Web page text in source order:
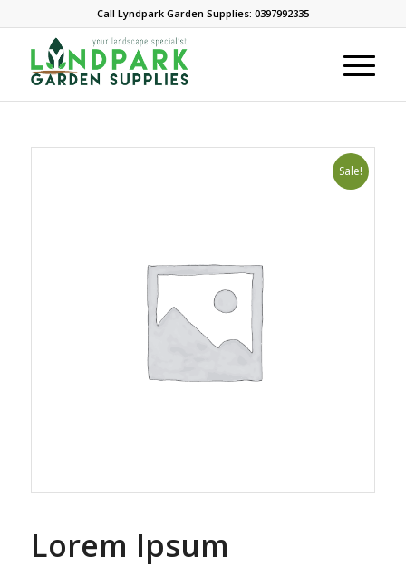
Call Lyndpark Garden Supplies: 0397992335
Sale!
Lorem Ipsum